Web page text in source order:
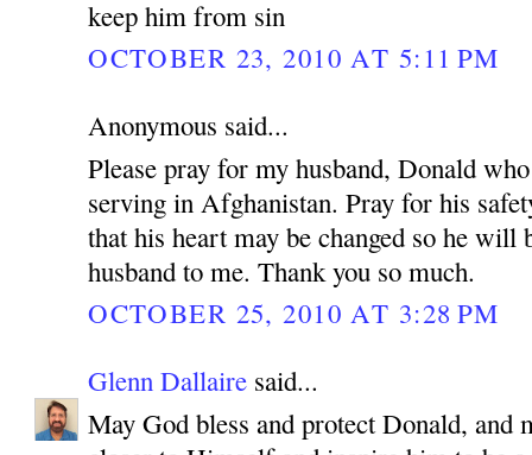
keep him from sin
OCTOBER 23, 2010 AT 5:11 PM
Anonymous said...
Please pray for my husband, Donald
serving in Afghanistan. Pray for his
that his heart may be changed so he will
husband to me. Thank you so much.
OCTOBER 25, 2010 AT 3:28 PM
Glenn Dallaire said...
May God bless and protect Donald, and